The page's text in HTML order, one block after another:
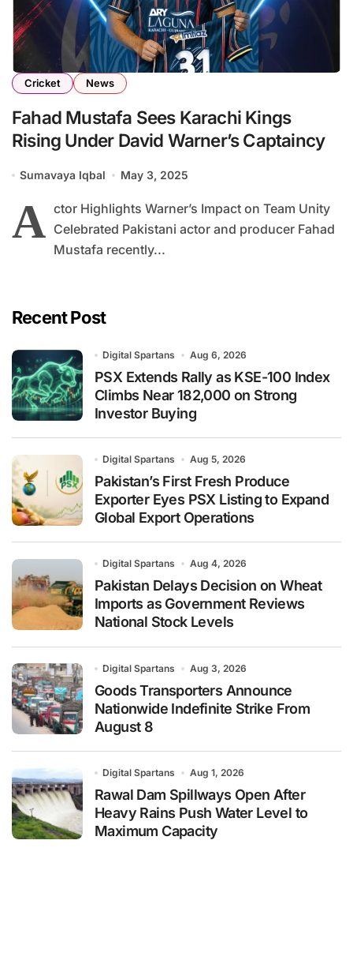
Cricket News
Fahad Mustafa Sees Karachi Kings
Rising Under David Warner’s Captaincy
Sumavaya Iqbal May 3, 2025
A ctor Highlights Warner’s Impact on Team Unity
Celebrated Pakistani actor and producer Fahad
Mustafa recently...
Recent Post
Digital Spartans Aug 6, 2026
PSX Extends Rally as KSE-100 Index
Climbs Near 182,000 on Strong
Investor Buying
Digital Spartans Aug 5, 2026
Pakistan’s First Fresh Produce
Exporter Eyes PSX Listing to Expand
Global Export Operations
Digital Spartans Aug 4, 2026
Pakistan Delays Decision on Wheat
Imports as Government Reviews
National Stock Levels
Digital Spartans Aug 3, 2026
Goods Transporters Announce
Nationwide Indefinite Strike From
August 8
Digital Spartans Aug 1, 2026
Rawal Dam Spillways Open After
Heavy Rains Push Water Level to
Maximum Capacity